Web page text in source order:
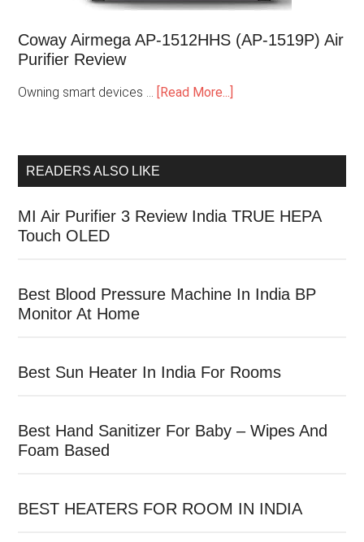
Coway Airmega AP-1512HHS (AP-1519P) Air
Purifier Review
Owning smart devices … [Read More...]
READERS ALSO LIKE
MI Air Purifier 3 Review India TRUE HEPA
Touch OLED
Best Blood Pressure Machine In India BP
Monitor At Home
Best Sun Heater In India For Rooms
Best Hand Sanitizer For Baby – Wipes And
Foam Based
BEST HEATERS FOR ROOM IN INDIA